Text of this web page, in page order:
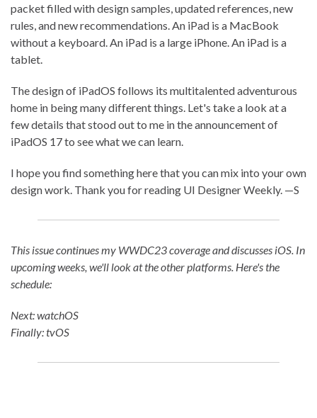
packet filled with design samples, updated references, new
rules, and new recommendations. An iPad is a MacBook
without a keyboard. An iPad is a large iPhone. An iPad is a
tablet.
The design of iPadOS follows its multitalented adventurous
home in being many different things. Let's take a look at a
few details that stood out to me in the announcement of
iPadOS 17 to see what we can learn.
I hope you find something here that you can mix into your own
design work. Thank you for reading UI Designer Weekly. —S
This issue continues my WWDC23 coverage and discusses iOS. In
upcoming weeks, we'll look at the other platforms. Here's the
schedule:
Next: watchOS
Finally: tvOS